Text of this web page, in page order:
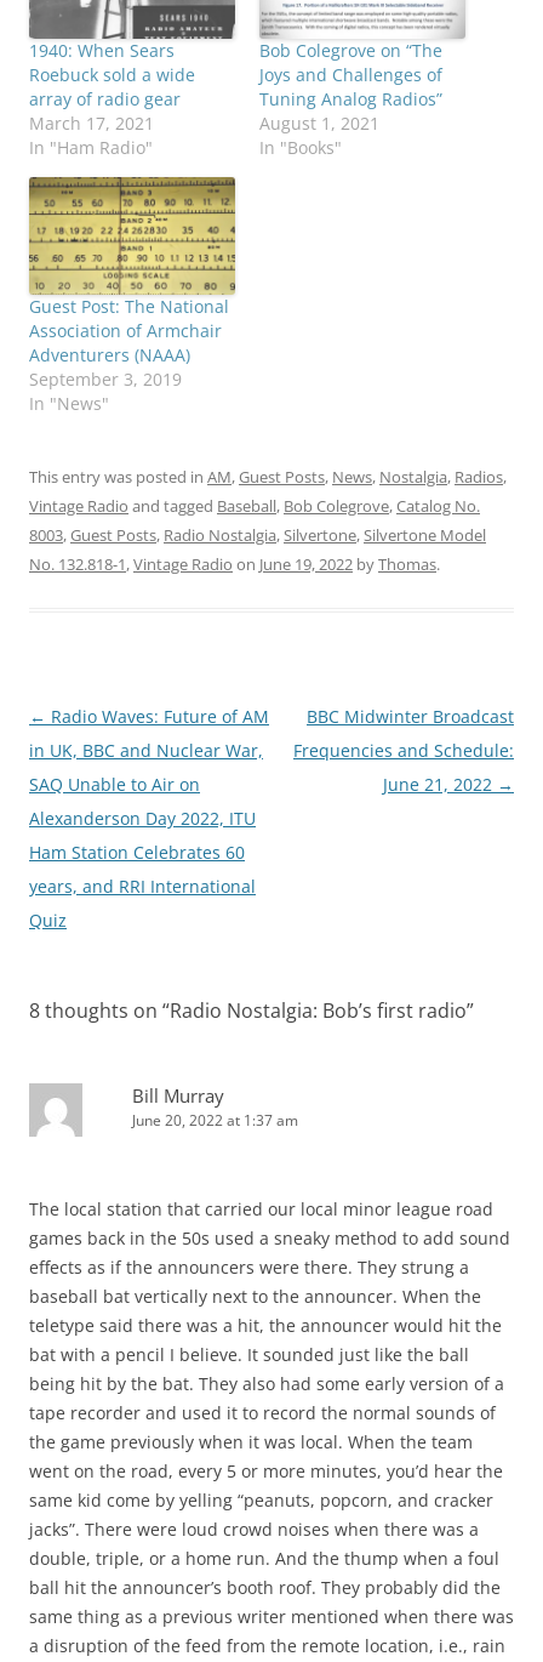
1940: When Sears
Roebuck sold a wide
array of radio gear
March 17, 2021
In "Ham Radio"
Bob Colegrove on “The
Joys and Challenges of
Tuning Analog Radios”
August 1, 2021
In "Books"
Guest Post: The National
Association of Armchair
Adventurers (NAAA)
September 3, 2019
In "News"
This entry was posted in AM,Guest Posts, News, Nostalgia, Radios,
Vintage Radio and tagged Baseball, Bob Colegrove,Catalog No.
8003,Guest Posts, Radio Nostalgia,Silvertone,Silvertone Model
No. 132.818-1,Vintage Radio on June 19, 2022 byThomas.
Post
navigation
← Radio Waves: Future of AM
in UK, BBC and Nuclear War,
SAQ Unable to Air on
Alexanderson Day 2022, ITU
Ham Station Celebrates 60
years, and RRI International
Quiz
BBC Midwinter Broadcast
Frequencies and Schedule:
June 21, 2022 →
8 thoughts on “Radio Nostalgia: Bob’s first radio”
Bill Murray
June 20, 2022 at 1:37 am
The local station that carried our local minor league road
games back in the 50s used a sneaky method to add sound
effects as if the announcers were there. They strung a
baseball bat vertically next to the announcer. When the
teletype said there was a hit, the announcer would hit the
bat with a pencil I believe. It sounded just like the ball
being hit by the bat. They also had some early version of a
tape recorder and used it to record the normal sounds of
the game previously when it was local. When the team
went on the road, every 5 or more minutes, you’d hear the
same kid come by yelling “peanuts, popcorn, and cracker
jacks”. There were loud crowd noises when there was a
double, triple, or a home run. And the thump when a foul
ball hit the announcer’s booth roof. They probably did the
same thing as a previous writer mentioned when there was
a disruption of the feed from the remote location, i.e., rain